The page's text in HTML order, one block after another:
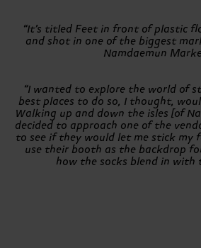
“It’s titled Feet in front of plastic
and shot in one of the biggest
Namdaemun
“I wanted to explore the world of
best places to do so, I thought,
Walking up and down the isles [of
decided to approach one of the
to see if they would let me stick my
use their booth as the backdrop
how the socks blend in with